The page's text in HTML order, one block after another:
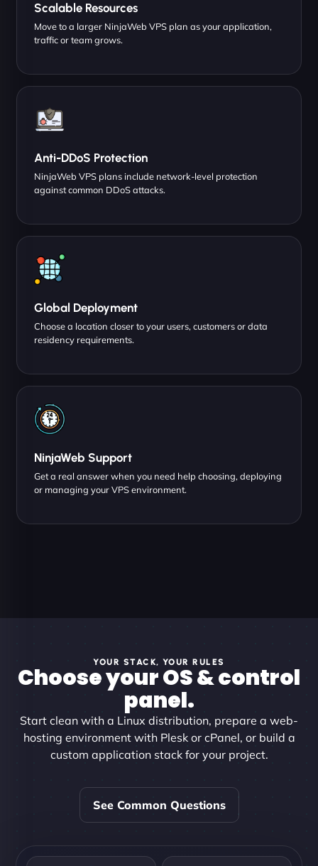
Scalable Resources
Move to a larger NinjaWeb VPS plan as your application,
traffic or team grows.
Anti-DDoS Protection
NinjaWeb VPS plans include network-level protection
against common DDoS attacks.
Global Deployment
Choose a location closer to your users, customers or data
residency requirements.
NinjaWeb Support
Get a real answer when you need help choosing, deploying
or managing your VPS environment.
YOUR STACK, YOUR RULES
Choose your OS & control
panel.
Start clean with a Linux distribution, prepare a web-
hosting environment with Plesk or cPanel, or build a
custom application stack for your project.
See Common Questions